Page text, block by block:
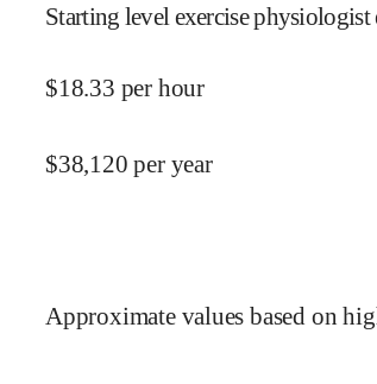
Starting level exercise physiologist
$18.33 per hour
$38,120 per year
Approximate values based on